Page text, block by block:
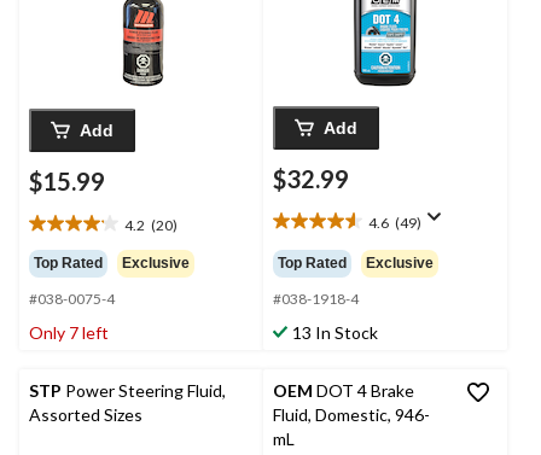
Add
$15.99
4.2 (20)
4.2
out
of
5
stars.
Top Rated Exclusive
#038-0075-4
Only 7 left
Add
$32.99
4.6 (49)
4.6
out
of
5
stars.
49
Top Rated Exclusive
#038-1918-4
13 In Stock
STP Power Steering Fluid,
Assorted Sizes
OEM DOT 4 Brake
Fluid, Domestic, 946-
mL